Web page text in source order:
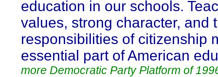
education in our schools.
values, strong character, and
responsibilities of citizenship
essential part of American
more Democratic Party Platform of